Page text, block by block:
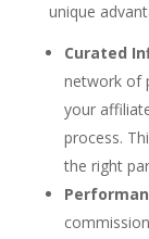
unique
Curated
network of
your
process.
the right